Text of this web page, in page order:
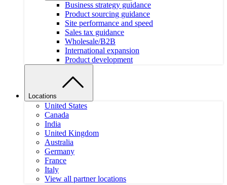
Business strategy guidance
Product sourcing guidance
Site performance and speed
Sales tax guidance
Wholesale/B2B
International expansion
Product development
Locations
United States
Canada
India
United Kingdom
Australia
Germany
France
Italy
View all partner locations